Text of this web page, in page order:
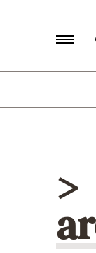
Politics
>